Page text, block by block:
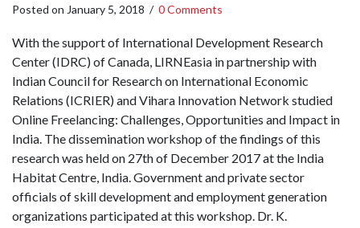
Posted on January 5, 2018 / 0 Comments
With the support of International Development Research
Center (IDRC) of Canada, LIRNEasia in partnership with
Indian Council for Research on International Economic
Relations (ICRIER) and Vihara Innovation Network studied
Online Freelancing: Challenges, Opportunities and Impact in
India. The dissemination workshop of the findings of this
research was held on 27th of December 2017 at the India
Habitat Centre, India. Government and private sector
officials of skill development and employment generation
organizations participated at this workshop. Dr. K.